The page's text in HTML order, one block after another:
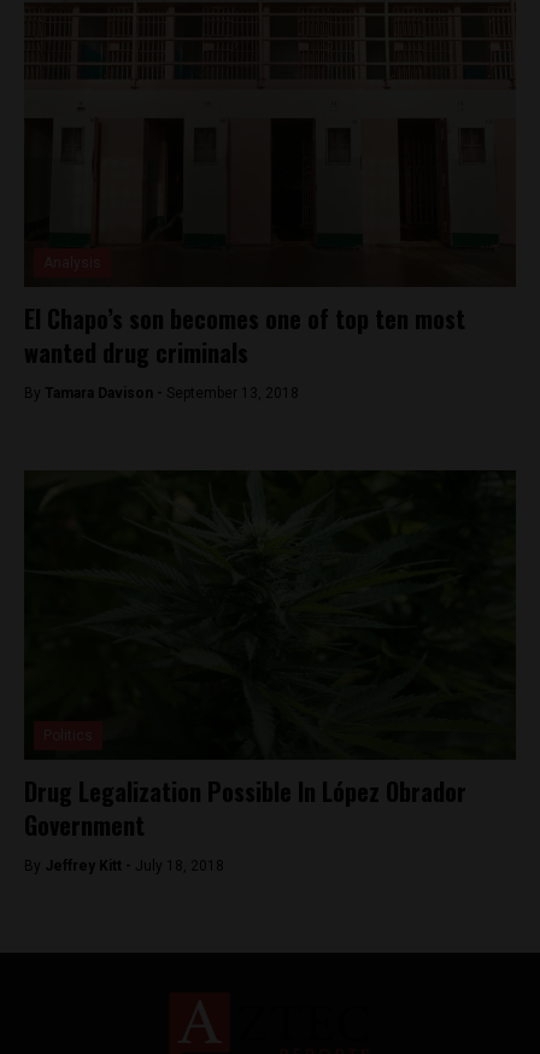
El Chapo’s son becomes one of top ten most
wanted drug criminals
By Tamara Davison - September 13, 2018
Drug Legalization Possible In López Obrador
Government
By Jeffrey Kitt - July 18, 2018